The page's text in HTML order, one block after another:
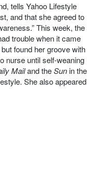
tells Yahoo Lifestyle
and that she agreed to
This week, the
trouble when it came
found her groove with
nurse until self-weaning
Mailand theSun in the
She also appeared